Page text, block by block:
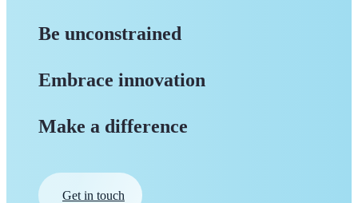
Be unconstrained
Embrace innovation
Make a difference
Get in touch